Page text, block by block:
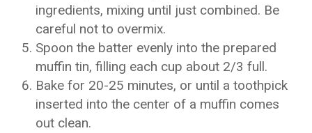
ingredients, mixing until just combined. Be
careful not to overmix.
Spoon the batter evenly into the prepared
muffin tin, filling each cup about 2/3 full.
Bake for 20-25 minutes, or until a toothpick
inserted into the center of a muffin comes
out clean.